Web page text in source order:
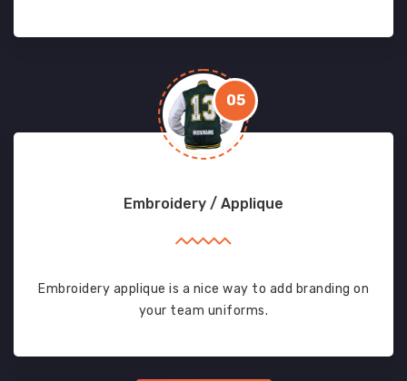
05
Embroidery / Applique
Embroidery applique is a nice way to add branding on
your team uniforms.